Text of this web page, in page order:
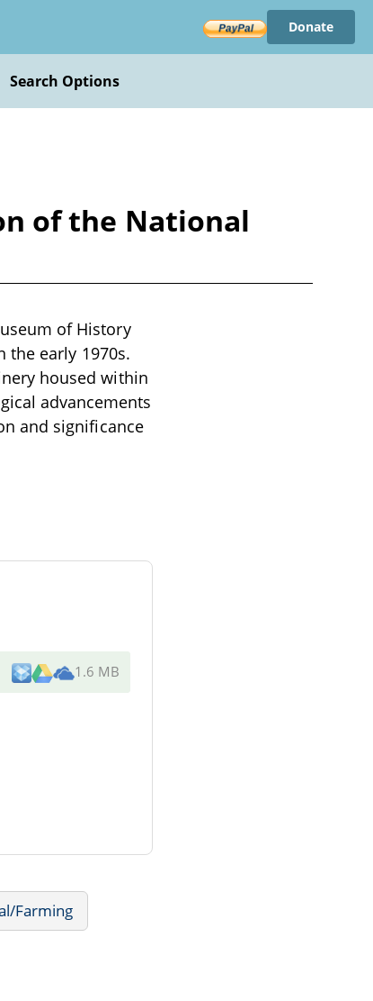
Donate
Search Options
of the National
of History
the early 1970s.
housed within
advancements
and significance
1.6 MB
Farming